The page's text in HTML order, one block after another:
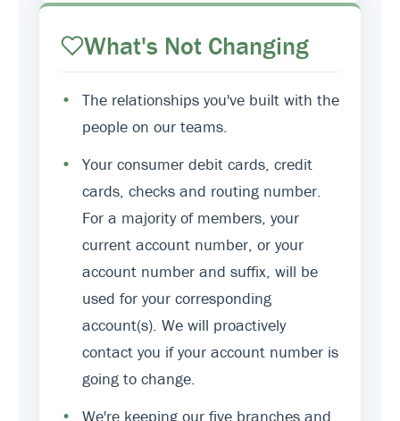
What's Not Changing
•
The relationships you've built with the
people on our teams.
•
Your consumer debit cards, credit
cards, checks and routing number.
For a majority of members, your
current account number, or your
account number and suffix, will be
used for your corresponding
account(s). We will proactively
contact you if your account number is
going to change.
•
We're keeping our five branches and